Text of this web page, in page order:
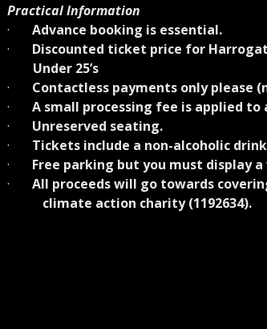
Practical Information
· Advance booking is essential.
· Discounted ticket price for
        Under 25’s
· Contactless payments only please
· A small processing fee is applied
· Unreserved seating.
· Tickets include a non-alcoholic
· Free parking but you must display
· All proceeds will go towards
           climate action charity (1192634).